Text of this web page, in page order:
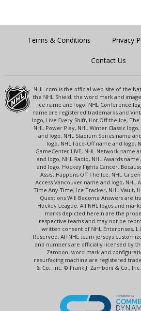
Terms & Conditions Privacy
Contact Us
NHL.com is the official web site of the
the NHL Shield, the word mark and
Ice name and logo, NHL Conference
name are registered trademarks and
logo, Live Every Shift, Hot Off the Ice,
NHL Power Play, NHL Winter Classic
and logo, NHL Stadium Series name
logo, NHL Face-Off name and logo,
GameCenter LIVE, NHL Network name
and logo, NHL Radio, NHL Awards
and logo, Hockey Fights Cancer,
Assist Happens Off The Ice, NHL
Access Vancouver name and logo, NHL
Time Any Time, Ice Tracker, NHL Vault,
Questions Will Become Answers are
Hockey League. All NHL logos and
marks depicted herein are the
respective teams and may not be
written consent of NHL Enterprises,
Reserved. All NHL team jerseys
and numbers are officially licensed by
Zamboni word mark and
resurfacing machine are registered
& Co., Inc. © Frank J. Zamboni & Co.,
POWERED BY